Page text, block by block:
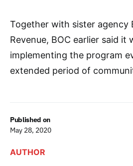
Published on
May 28, 2020
AUTHOR
Together with sister agency
Revenue, BOC earlier said it
implementing the program
extended period of